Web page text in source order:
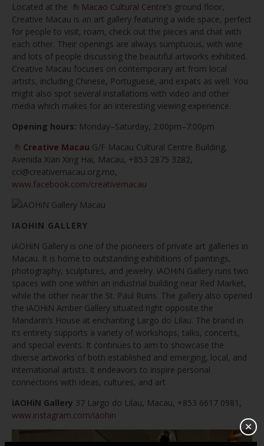
Located at the
Macao Cultural Centre‘s ground floor,
Creative Macau is an art gallery featuring a wide space, perfect
for people to visit, roam, check out the pieces and chat with
each other. Their openings are always sumptuous, with wine
and lots of people discussing the beautiful artworks exhibited.
Creative Macau focuses on contemporary art from local
artists, including Chinese, Portuguese, and expats as well. You
might also spot several installations with video and other
media which makes for an interesting viewing experience.
Opening hours: Monday–Saturday, 2:00pm–7:00pm
Creative Macau G/F Macau Cultural Centre Building,
Avenida Xian Xing Hai, Macau, +853 2875 3282,
cci@creativemacau.org.mo,
www.facebook.com/creativemacau
IAOHIN GALLERY
iAOHiN Gallery is one of the pioneers of private art galleries in
Macau. It is home to outstanding exhibitions of paintings,
photography, sculptures, and jewelry. iAOHiN Gallery runs two
spaces with one within an industrial building near Red Market,
while the other near the St. Paul Ruins. The gallery also opened
the iAOHiN Amber Gallery situated right opposite the
Mandarin’s House at enchanting Largo do Lilau. The brand in
its entirety supports a variety of workshops, talks, concerts,
and special events. It continues to aim to showcase the
diverse artworks of both established and emerging, local, and
international artists. It endeavors to inspire personal
connections with ideas, cultures, and art.
iAOHiN Gallery 37 Largo do Lilau, Macau, +853 6617 0981,
www.instagram.com/iaohin
✕